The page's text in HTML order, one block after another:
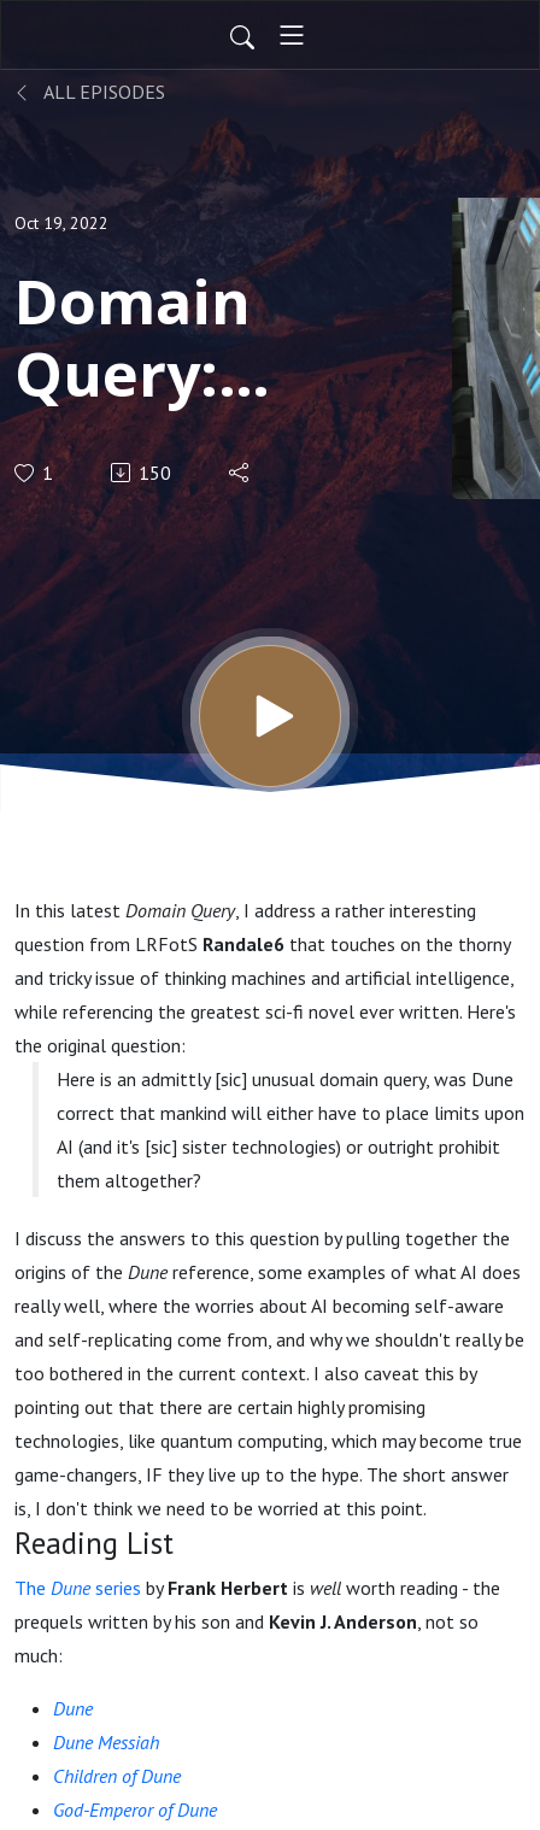
ALL EPISODES
Oct 19, 2022
Domain
Query:
Rise of
the
Machines
1 150
In this latest Domain Query, I address a rather interesting
question from LRFotS Randale6 that touches on the thorny
and tricky issue of thinking machines and artificial intelligence,
while referencing the greatest sci-fi novel ever written. Here's
the original question:
Here is an admittly [sic] unusual domain query, was Dune
correct that mankind will either have to place limits upon
AI (and it's [sic] sister technologies) or outright prohibit
them altogether?
I discuss the answers to this question by pulling together the
origins of the Dunereference, some examples of what AI does
really well, where the worries about AI becoming self-aware
and self-replicating come from, and why we shouldn't really be
too bothered in the current context. I also caveat this by
pointing out that there are certain highly promising
technologies, like quantum computing, which may become true
game-changers, IF they live up to the hype. The short answer
is, I don't think we need to be worried at this point.
Reading List
The Duneseries byFrank Herbert is well worth reading - the
prequels written by his son and Kevin J. Anderson, not so
much:
Dune
Dune Messiah
Children of Dune
God-Emperor of Dune